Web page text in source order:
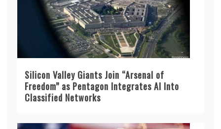
Silicon Valley Giants Join “Arsenal of
Freedom” as Pentagon Integrates AI Into
Classified Networks